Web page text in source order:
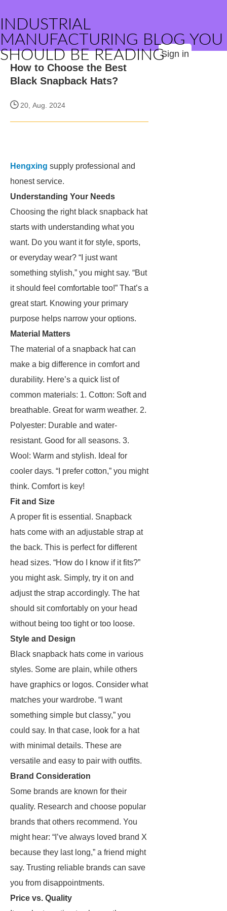
INDUSTRIAL
MANUFACTURING BLOG YOU
SHOULD BE READINGSign in
How to Choose the Best
Black Snapback Hats?
20, Aug. 2024
Hengxing supply professional and
honest service.
Understanding Your Needs
Choosing the right black snapback hat
starts with understanding what you
want. Do you want it for style, sports,
or everyday wear? “I just want
something stylish,” you might say. “But
it should feel comfortable too!” That’s a
great start. Knowing your primary
purpose helps narrow your options.
Material Matters
The material of a snapback hat can
make a big difference in comfort and
durability. Here’s a quick list of
common materials: 1. Cotton: Soft and
breathable. Great for warm weather. 2.
Polyester: Durable and water-
resistant. Good for all seasons. 3.
Wool: Warm and stylish. Ideal for
cooler days. “I prefer cotton,” you might
think. Comfort is key!
Fit and Size
A proper fit is essential. Snapback
hats come with an adjustable strap at
the back. This is perfect for different
head sizes. “How do I know if it fits?”
you might ask. Simply, try it on and
adjust the strap accordingly. The hat
should sit comfortably on your head
without being too tight or too loose.
Style and Design
Black snapback hats come in various
styles. Some are plain, while others
have graphics or logos. Consider what
matches your wardrobe. “I want
something simple but classy,” you
could say. In that case, look for a hat
with minimal details. These are
versatile and easy to pair with outfits.
Brand Consideration
Some brands are known for their
quality. Research and choose popular
brands that others recommend. You
might hear: “I’ve always loved brand X
because they last long,” a friend might
say. Trusting reliable brands can save
you from disappointments.
Price vs. Quality